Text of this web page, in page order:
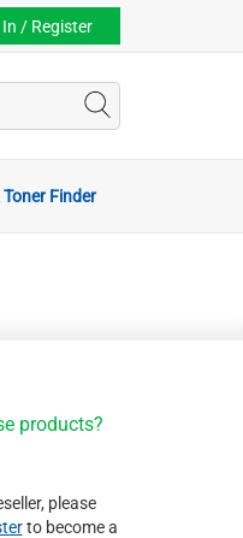
/ Register
Toner Finder
products?
please
to become a